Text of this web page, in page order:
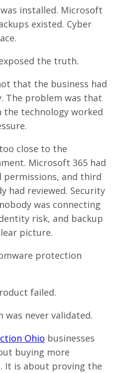
installed. Microsoft
existed. Cyber
the truth.
that the business had
The problem was that
the technology worked
close to the
Microsoft 365 had
permissions, and third
had reviewed. Security
was connecting
risk, and backup
picture.
protection
failed.
was never validated.
Ohio businesses
buying more
It is about proving the